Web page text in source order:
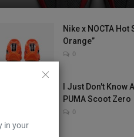
in your
Nike x NOCTA Hot
Orange”
0
I Just Don't Know
PUMA Scoot Zero
0